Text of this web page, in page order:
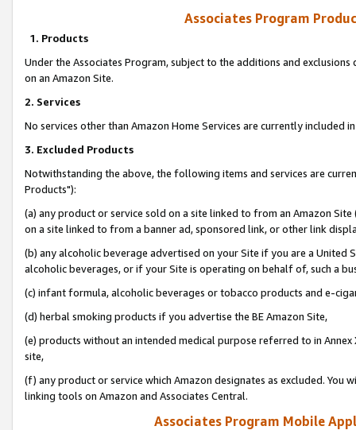
Associates Program
1. Products
Under the Associates Program, subject to the additions and
on an Amazon Site.
2. Services
No services other than Amazon Home Services are currently included
3. Excluded Products
Notwithstanding the above, the following items and services are
Products"):
(a) any product or service sold on a site linked to from an Amazon
on a site linked to from a banner ad, sponsored link, or other link
(b) any alcoholic beverage advertised on your Site if you are a
alcoholic beverages, or if your Site is operating on behalf of, such a
(c) infant formula, alcoholic beverages or tobacco products and e-
(d) herbal smoking products if you advertise the BE Amazon Site,
(e) products without an intended medical purpose referred to in
site,
(f) any product or service which Amazon designates as excluded. You
linking tools on Amazon and Associates Central.
Associates Program Mobile